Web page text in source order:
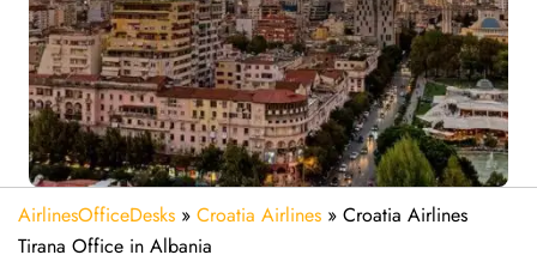
AirlinesOfficeDesks » Croatia Airlines » Croatia Airlines
Tirana Office in Albania